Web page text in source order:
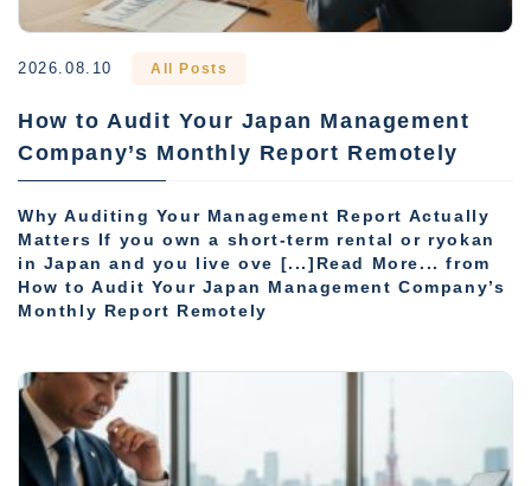
2026.08.10 All Posts
How to Audit Your Japan Management
Company’s Monthly Report Remotely
Why Auditing Your Management Report Actually
Matters If you own a short-term rental or ryokan
in Japan and you live ove [...]Read More... from
How to Audit Your Japan Management Company’s
Monthly Report Remotely